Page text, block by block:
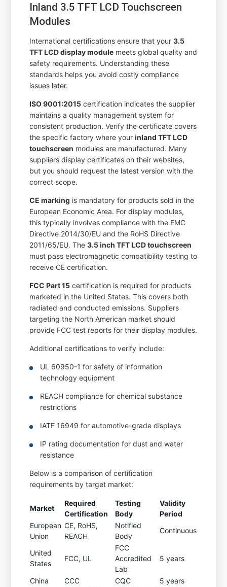
Inland 3.5 TFT LCD Touchscreen
Modules
International certifications ensure that your3.5
TFT LCD display module meets global quality and
safety requirements. Understanding these
standards helps you avoid costly compliance
issues later.
ISO 9001:2015 certification indicates the supplier
maintains a quality management system for
consistent production. Verify the certificate covers
the specific factory where yourinland TFT LCD
touchscreen modules are manufactured. Many
suppliers display certificates on their websites,
but you should request the latest version with the
correct scope.
CE marking is mandatory for products sold in the
European Economic Area. For display modules,
this typically involves compliance with the EMC
Directive 2014/30/EU and the RoHS Directive
2011/65/EU. The3.5 inch TFT LCD touchscreen
must pass electromagnetic compatibility testing to
receive CE certification.
FCC Part 15 certification is required for products
marketed in the United States. This covers both
radiated and conducted emissions. Suppliers
targeting the North American market should
provide FCC test reports for their display modules.
Additional certifications to verify include:
UL 60950-1 for safety of information
technology equipment
REACH compliance for chemical substance
restrictions
IATF 16949 for automotive-grade displays
IP rating documentation for dust and water
resistance
Below is a comparison of certification
requirements by target market:
Market
Required
Certification
Testing
Body
Validity
Period
European
Union
CE, RoHS,
REACH
Notified
Body
Continuous
United
States
FCC, UL
FCC
Accredited
Lab
5 years
China CCC CQC
5 years